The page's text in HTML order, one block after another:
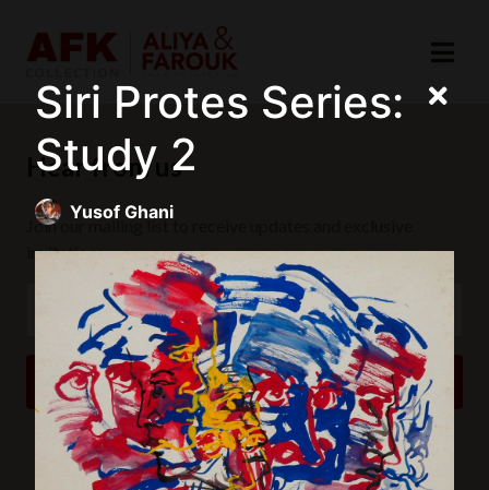
Siri Protes Series:
Study 2
Yusof Ghani
Hear from us
Join our mailing list to receive updates and exclusive
invitations.
SUBSCRIBE